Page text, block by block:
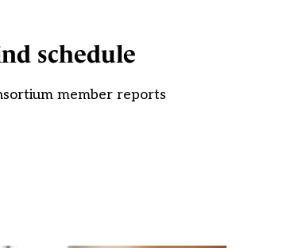
schedule
member reports